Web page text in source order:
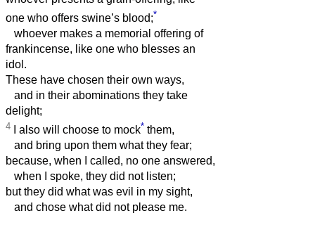
one who offers swine’s blood;*
whoever makes a memorial offering of
frankincense, like one who blesses an
idol.
These have chosen their own ways,
and in their abominations they take
delight;
4 I also will choose to mock* them,
and bring upon them what they fear;
because, when I called, no one answered,
when I spoke, they did not listen;
but they did what was evil in my sight,
and chose what did not please me.